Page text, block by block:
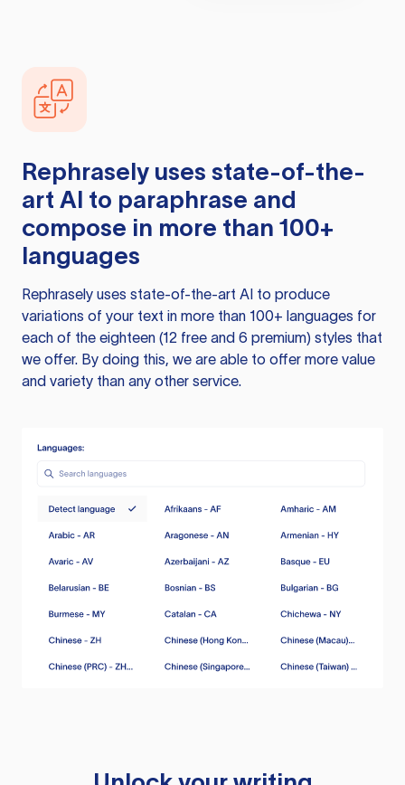
Rephrasely uses state-of-the-
art AI to paraphrase and
compose in more than 100+
languages
Rephrasely uses state-of-the-art AI to produce
variations of your text in more than 100+ languages for
each of the eighteen (12 free and 6 premium) styles that
we offer. By doing this, we are able to offer more value
and variety than any other service.